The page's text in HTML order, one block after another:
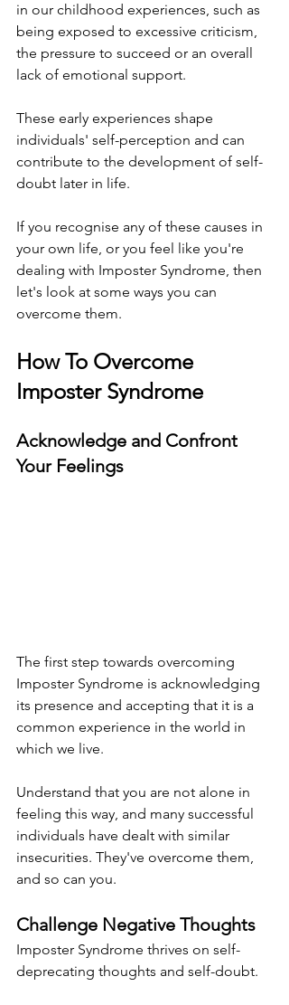
in our childhood experiences, such as
being exposed to excessive criticism,
the pressure to succeed or an overall
lack of emotional support.
These early experiences shape
individuals' self-perception and can
contribute to the development of self-
doubt later in life.
If you recognise any of these causes in
your own life, or you feel like you're
dealing with Imposter Syndrome, then
let's look at some ways you can
overcome them.
How To Overcome
Imposter Syndrome
Acknowledge and Confront
Your Feelings
The first step towards overcoming
Imposter Syndrome is acknowledging
its presence and accepting that it is a
common experience in the world in
which we live.
Understand that you are not alone in
feeling this way, and many successful
individuals have dealt with similar
insecurities. They've overcome them,
and so can you.
Challenge Negative Thoughts
Imposter Syndrome thrives on self-
deprecating thoughts and self-doubt.